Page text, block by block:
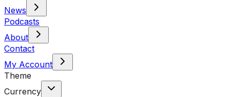
News
Podcasts
About
Contact
My Account
Theme
Currency